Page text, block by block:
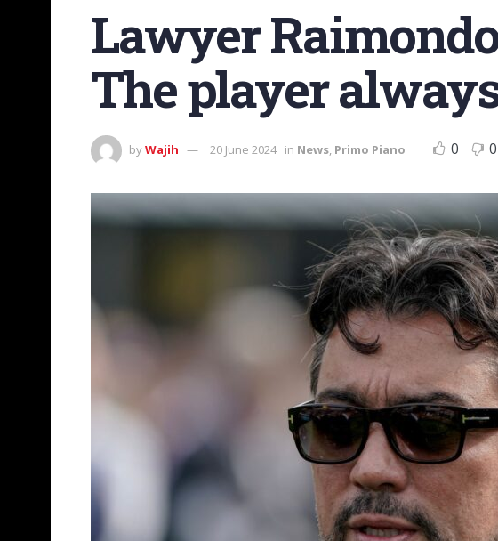
Lawyer
The player
byWajih 20 June 2024 in News, Primo Piano 0 0